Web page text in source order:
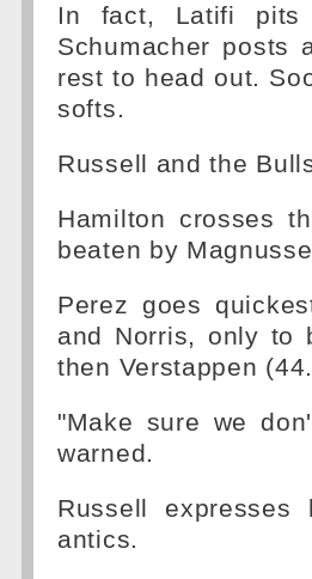
In fact, Latifi pits
Schumacher
rest to head out.
softs.
Russell and the
Hamilton crosses
beaten by
Perez goes
and Norris, only to
then Verstappen
"Make sure we
warned.
Russell expresses
antics.